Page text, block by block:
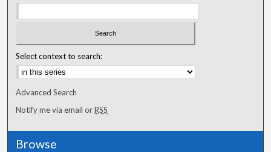
Select context to search:
Advanced Search
Notify me via email orRSS
Browse